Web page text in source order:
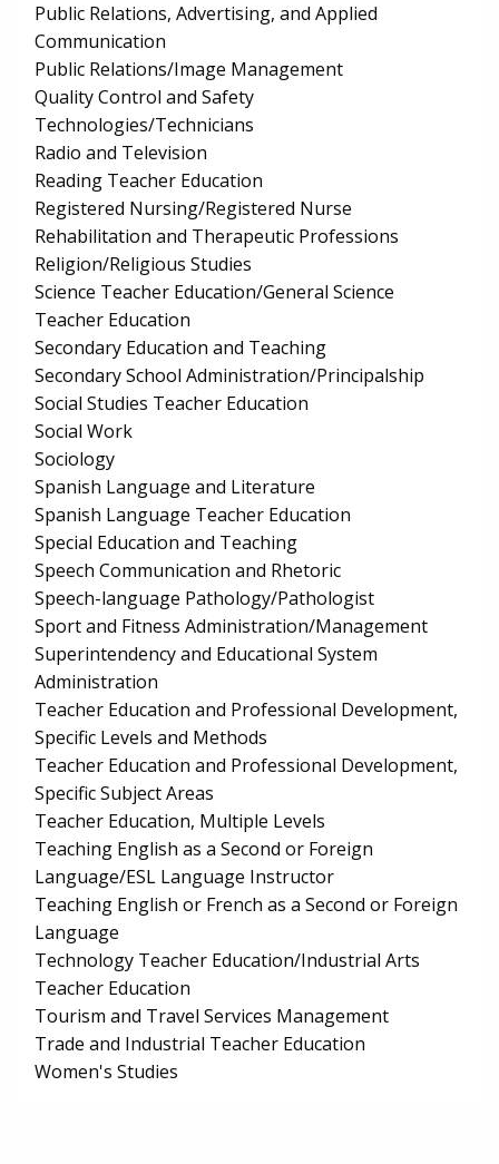
Public Relations, Advertising, and Applied
Communication
Public Relations/Image Management
Quality Control and Safety
Technologies/Technicians
Radio and Television
Reading Teacher Education
Registered Nursing/Registered Nurse
Rehabilitation and Therapeutic Professions
Religion/Religious Studies
Science Teacher Education/General Science
Teacher Education
Secondary Education and Teaching
Secondary School Administration/Principalship
Social Studies Teacher Education
Social Work
Sociology
Spanish Language and Literature
Spanish Language Teacher Education
Special Education and Teaching
Speech Communication and Rhetoric
Speech-language Pathology/Pathologist
Sport and Fitness Administration/Management
Superintendency and Educational System
Administration
Teacher Education and Professional Development,
Specific Levels and Methods
Teacher Education and Professional Development,
Specific Subject Areas
Teacher Education, Multiple Levels
Teaching English as a Second or Foreign
Language/ESL Language Instructor
Teaching English or French as a Second or Foreign
Language
Technology Teacher Education/Industrial Arts
Teacher Education
Tourism and Travel Services Management
Trade and Industrial Teacher Education
Women's Studies